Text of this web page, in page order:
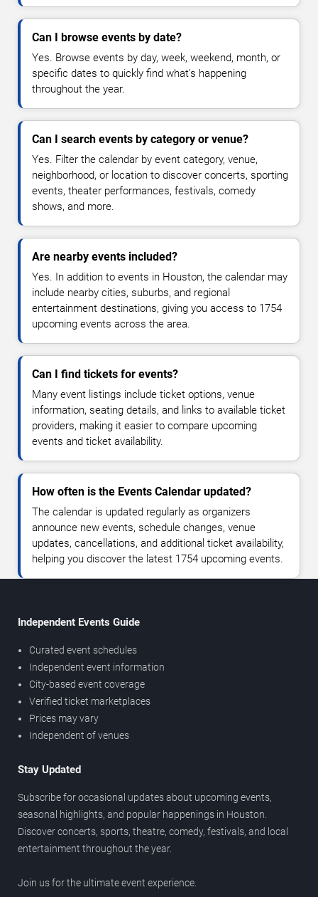
Can I browse events by date?
Yes. Browse events by day, week, weekend, month, or
specific dates to quickly find what's happening
throughout the year.
Can I search events by category or venue?
Yes. Filter the calendar by event category, venue,
neighborhood, or location to discover concerts, sporting
events, theater performances, festivals, comedy
shows, and more.
Are nearby events included?
Yes. In addition to events in Houston, the calendar may
include nearby cities, suburbs, and regional
entertainment destinations, giving you access to 1754
upcoming events across the area.
Can I find tickets for events?
Many event listings include ticket options, venue
information, seating details, and links to available ticket
providers, making it easier to compare upcoming
events and ticket availability.
How often is the Events Calendar updated?
The calendar is updated regularly as organizers
announce new events, schedule changes, venue
updates, cancellations, and additional ticket availability,
helping you discover the latest 1754 upcoming events.
Independent Events Guide
Curated event schedules
Independent event information
City-based event coverage
Verified ticket marketplaces
Prices may vary
Independent of venues
Stay Updated
Subscribe for occasional updates about upcoming events,
seasonal highlights, and popular happenings in Houston.
Discover concerts, sports, theatre, comedy, festivals, and local
entertainment throughout the year.
Join us for the ultimate event experience.